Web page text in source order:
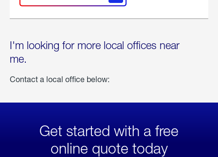
I'm looking for more local offices near
me.
Contact a local office below:
Get started with a free
online quote today